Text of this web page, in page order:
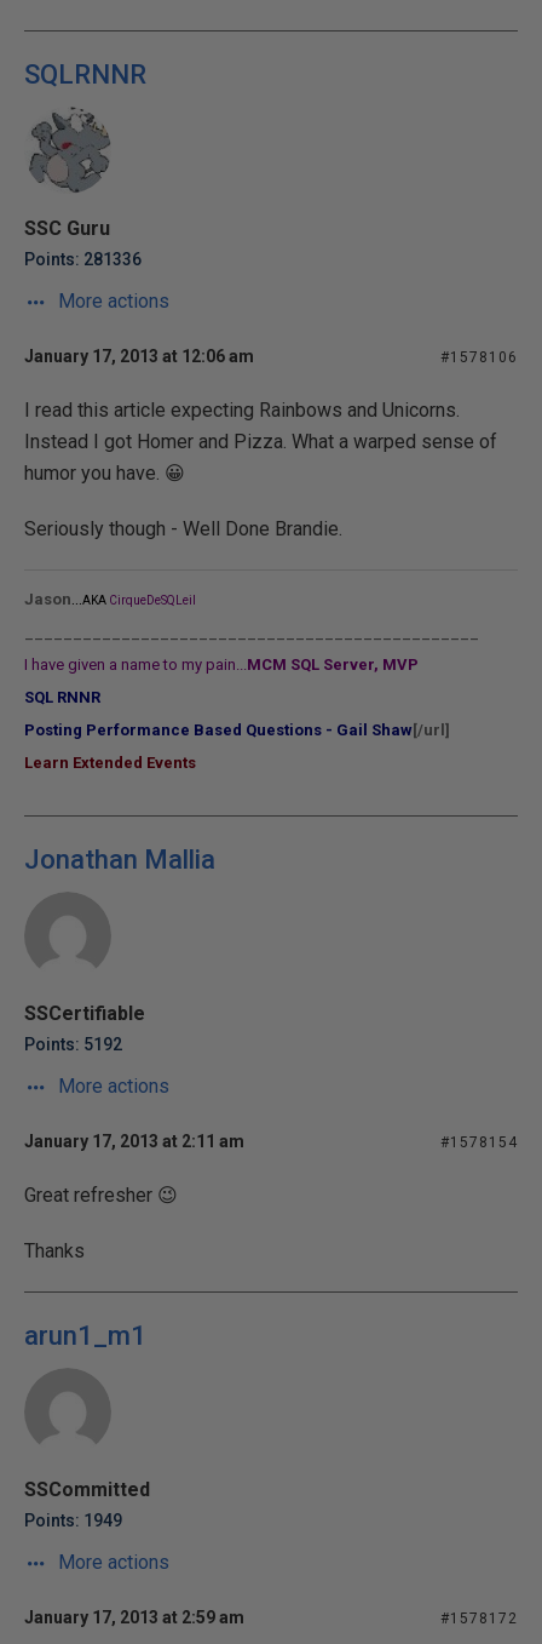
SQLRNNR
SSC Guru
Points: 281336
More actions
January 17, 2013 at 12:06 am #1578106
I read this article expecting Rainbows and Unicorns.
Instead I got Homer and Pizza. What a warped sense of
humor you have. 😀
Seriously though - Well Done Brandie.
Jason AKA CirqueDeSQLeil
I have given a name to my pain...MCM SQL Server, MVP
SQL RNNR
Posting Performance Based Questions - Gail Shaw [/url]
Learn Extended Events
Jonathan Mallia
SSCertifiable
Points: 5192
More actions
January 17, 2013 at 2:11 am #1578154
Great refresher 😉
Thanks
arun1_m1
SSCommitted
Points: 1949
More actions
January 17, 2013 at 2:59 am #1578172